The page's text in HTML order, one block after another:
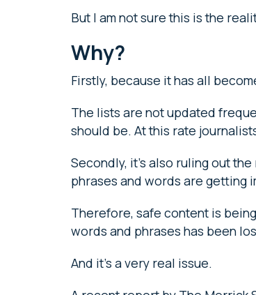
But I am not sure this is the
Why?
Firstly, because it has all
The lists are not updated
should be. At this rate
Secondly, it’s also ruling out
phrases and words are getting
Therefore, safe content is
words and phrases has been
And it’s a very real issue.